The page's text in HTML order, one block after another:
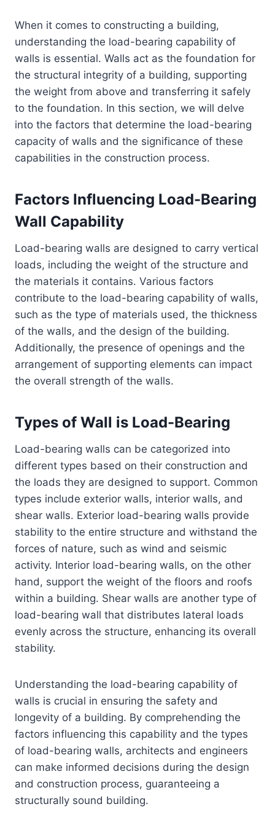
When it comes to constructing a building,
understanding the load-bearing capability of
walls is essential. Walls act as the foundation for
the structural integrity of a building, supporting
the weight from above and transferring it safely
to the foundation. In this section, we will delve
into the factors that determine the load-bearing
capacity of walls and the significance of these
capabilities in the construction process.
Factors Influencing Load-Bearing
Wall Capability
Load-bearing walls are designed to carry vertical
loads, including the weight of the structure and
the materials it contains. Various factors
contribute to the load-bearing capability of walls,
such as the type of materials used, the thickness
of the walls, and the design of the building.
Additionally, the presence of openings and the
arrangement of supporting elements can impact
the overall strength of the walls.
Types of Wall is Load-Bearing
Load-bearing walls can be categorized into
different types based on their construction and
the loads they are designed to support. Common
types include exterior walls, interior walls, and
shear walls. Exterior load-bearing walls provide
stability to the entire structure and withstand the
forces of nature, such as wind and seismic
activity. Interior load-bearing walls, on the other
hand, support the weight of the floors and roofs
within a building. Shear walls are another type of
load-bearing wall that distributes lateral loads
evenly across the structure, enhancing its overall
stability.
Understanding the load-bearing capability of
walls is crucial in ensuring the safety and
longevity of a building. By comprehending the
factors influencing this capability and the types
of load-bearing walls, architects and engineers
can make informed decisions during the design
and construction process, guaranteeing a
structurally sound building.